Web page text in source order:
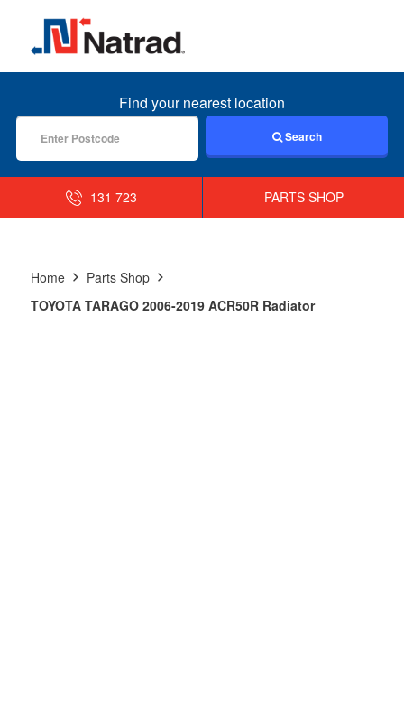
MENU
Find your nearest location
Search
131 723 PARTS SHOP
Home
Parts Shop
TOYOTA TARAGO 2006-2019 ACR50R Radiator